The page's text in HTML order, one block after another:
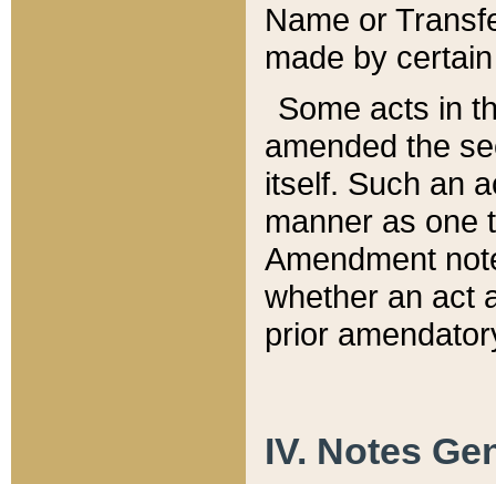
Name or
made by
Some acts in
amended the
itself. Such an
manner as one
Amendment
whether an act
prior
IV. Notes